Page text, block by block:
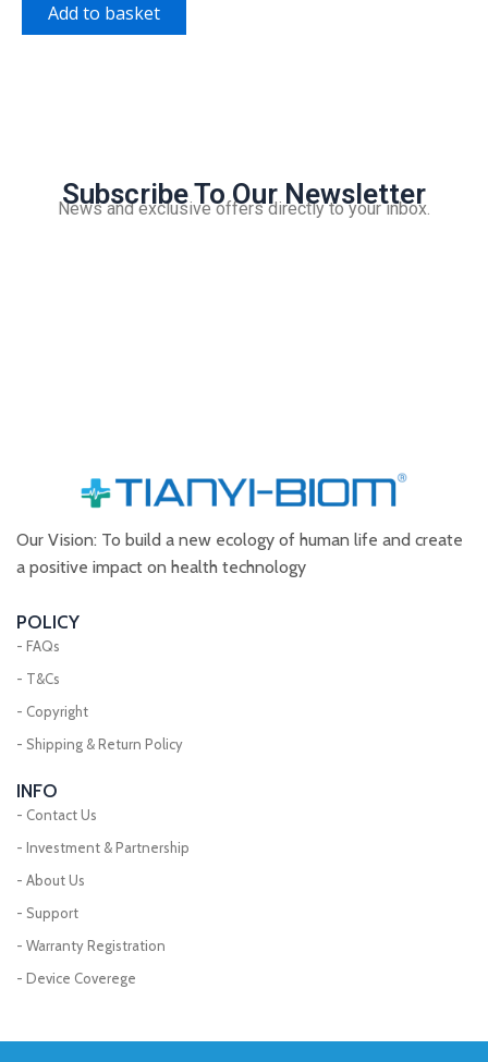
Add to basket
Subscribe To Our Newsletter
News and exclusive offers directly to your inbox.
Our Vision: To build a new ecology of human life and create
a positive impact on health technology
POLICY
- FAQs
- T&Cs
- Copyright
- Shipping & Return Policy
INFO
- Contact Us
- Investment & Partnership
- About Us
- Support
- Warranty Registration
- Device Coverege